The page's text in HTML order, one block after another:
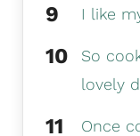
I like
So
lovely
Once